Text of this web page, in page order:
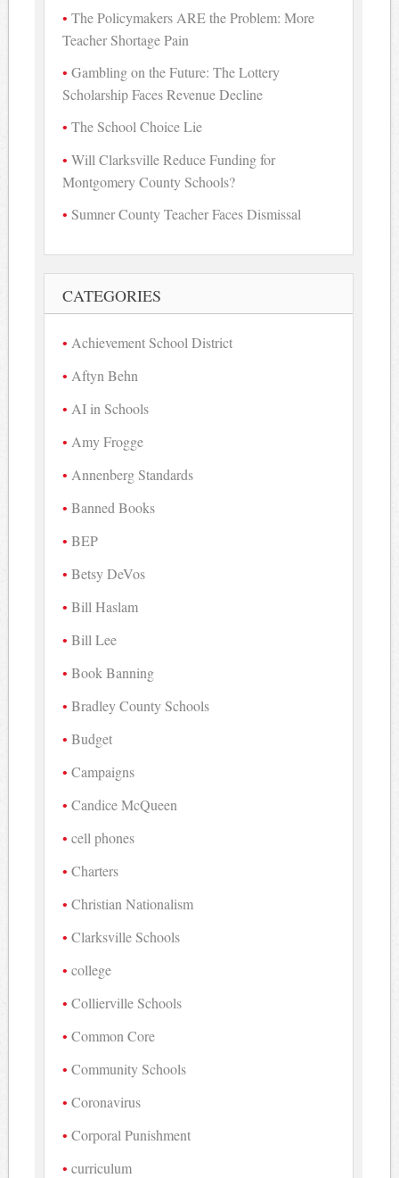
The Policymakers ARE the Problem: More
Teacher Shortage Pain
Gambling on the Future: The Lottery
Scholarship Faces Revenue Decline
The School Choice Lie
Will Clarksville Reduce Funding for
Montgomery County Schools?
Sumner County Teacher Faces Dismissal
CATEGORIES
Achievement School District
Aftyn Behn
AI in Schools
Amy Frogge
Annenberg Standards
Banned Books
BEP
Betsy DeVos
Bill Haslam
Bill Lee
Book Banning
Bradley County Schools
Budget
Campaigns
Candice McQueen
cell phones
Charters
Christian Nationalism
Clarksville Schools
college
Collierville Schools
Common Core
Community Schools
Coronavirus
Corporal Punishment
curriculum